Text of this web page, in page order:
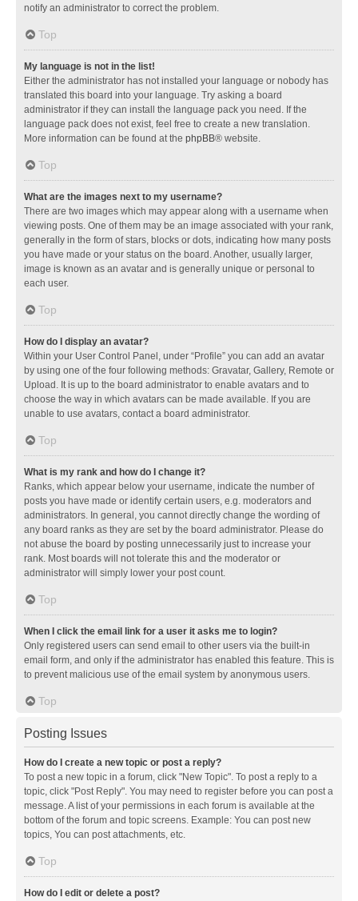
notify an administrator to correct the problem.
Top
My language is not in the list!
Either the administrator has not installed your language or nobody has
translated this board into your language. Try asking a board
administrator if they can install the language pack you need. If the
language pack does not exist, feel free to create a new translation.
More information can be found at the phpBB® website.
Top
What are the images next to my username?
There are two images which may appear along with a username when
viewing posts. One of them may be an image associated with your rank,
generally in the form of stars, blocks or dots, indicating how many posts
you have made or your status on the board. Another, usually larger,
image is known as an avatar and is generally unique or personal to
each user.
Top
How do I display an avatar?
Within your User Control Panel, under “Profile” you can add an avatar
by using one of the four following methods: Gravatar, Gallery, Remote or
Upload. It is up to the board administrator to enable avatars and to
choose the way in which avatars can be made available. If you are
unable to use avatars, contact a board administrator.
Top
What is my rank and how do I change it?
Ranks, which appear below your username, indicate the number of
posts you have made or identify certain users, e.g. moderators and
administrators. In general, you cannot directly change the wording of
any board ranks as they are set by the board administrator. Please do
not abuse the board by posting unnecessarily just to increase your
rank. Most boards will not tolerate this and the moderator or
administrator will simply lower your post count.
Top
When I click the email link for a user it asks me to login?
Only registered users can send email to other users via the built-in
email form, and only if the administrator has enabled this feature. This is
to prevent malicious use of the email system by anonymous users.
Top
Posting Issues
How do I create a new topic or post a reply?
To post a new topic in a forum, click "New Topic". To post a reply to a
topic, click "Post Reply". You may need to register before you can post a
message. A list of your permissions in each forum is available at the
bottom of the forum and topic screens. Example: You can post new
topics, You can post attachments, etc.
Top
How do I edit or delete a post?